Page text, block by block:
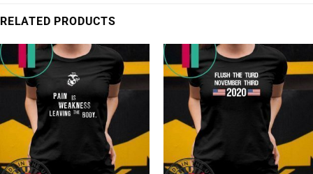
RELATED PRODUCTS